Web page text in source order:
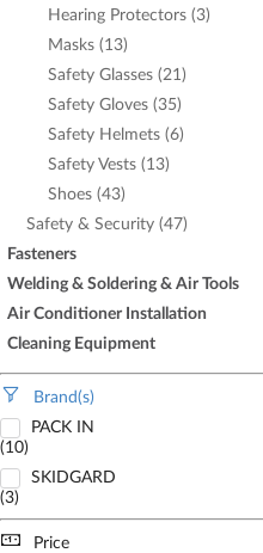
Hearing Protectors (3)
Masks (13)
Safety Glasses (21)
Safety Gloves (35)
Safety Helmets (6)
Safety Vests (13)
Shoes (43)
Safety & Security (47)
Fasteners
Welding & Soldering & Air Tools
Air Conditioner Installation
Cleaning Equipment
Brand(s)
PACK IN
(10)
SKIDGARD
(3)
Price